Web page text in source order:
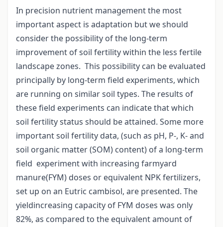
In precision nutrient management the most
important aspect is adaptation but we should
consider the possibility of the long-term
improvement of soil fertility within the less fertile
landscape zones. This possibility can be evaluated
principally by long-term field experiments, which
are running on similar soil types. The results of
these field experiments can indicate that which
soil fertility status should be attained. Some more
important soil fertility data, (such as pH, P-, K- and
soil organic matter (SOM) content) of a long-term
field experiment with increasing farmyard
manure(FYM) doses or equivalent NPK fertilizers,
set up on an Eutric cambisol, are presented. The
yieldincreasing capacity of FYM doses was only
82%, as compared to the equivalent amount of